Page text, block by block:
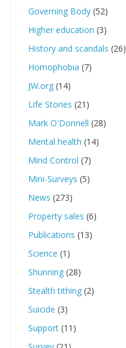
Governing Body (52)
Higher education (3)
History and scandals (26)
Homophobia (7)
JW.org (14)
Life Stories (21)
Mark O'Donnell (28)
Mental health (14)
Mind Control (7)
Mini-Surveys (5)
News (273)
Property sales (6)
Publications (13)
Science (1)
Shunning (28)
Stealth tithing (2)
Suicide (3)
Support (11)